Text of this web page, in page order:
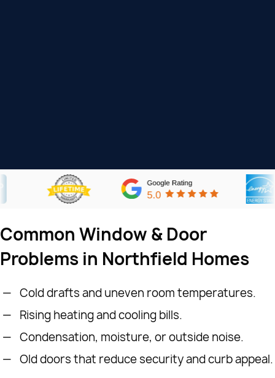
Common Window & Door
Problems in Northfield Homes
Cold drafts and uneven room temperatures.
Rising heating and cooling bills.
Condensation, moisture, or outside noise.
Old doors that reduce security and curb appeal.